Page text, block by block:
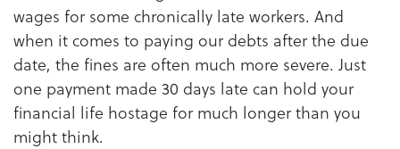
wages for some chronically late workers. And
when it comes to paying our debts after the due
date, the fines are often much more severe. Just
one payment made 30 days late can hold your
financial life hostage for much longer than you
might think.